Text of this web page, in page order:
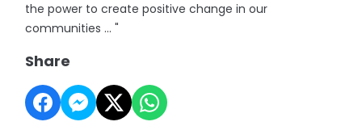
the power to create positive change in our
communities ... "
Share